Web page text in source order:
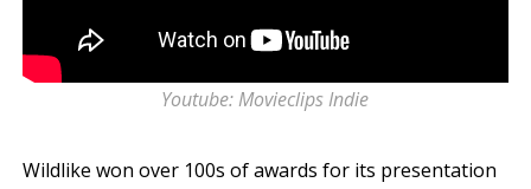
Youtube: Movieclips Indie
Wildlike won over 100s of awards for its presentation